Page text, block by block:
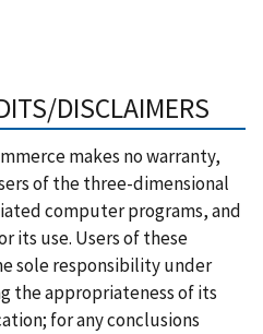
DISCLAIMERS
makes no warranty,
of the three-dimensional
computer programs, and
its use. Users of these
sole responsibility under
the appropriateness of its
for any conclusions